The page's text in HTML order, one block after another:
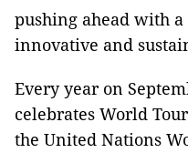
pushing ahead with
innovative and
Every year on
celebrates World
the United Nations